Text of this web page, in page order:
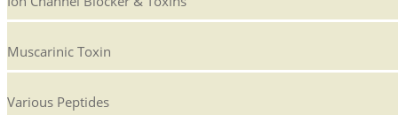
Muscarinic Toxin
Various Peptides